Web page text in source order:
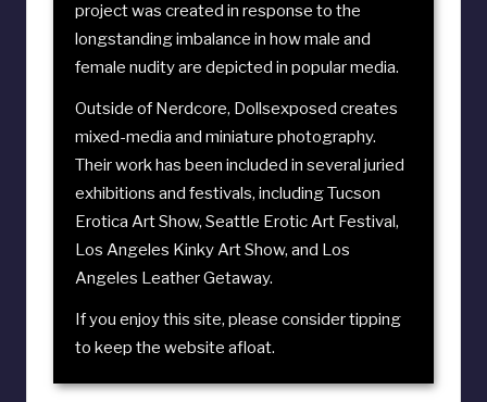
project was created in response to the
longstanding imbalance in how male and
female nudity are depicted in popular media.
Outside of Nerdcore, Dollsexposed creates
mixed-media and miniature photography.
Their work has been included in several juried
exhibitions and festivals, includingTucson
Erotica Art Show, Seattle Erotic Art Festival,
Los Angeles Kinky Art Show, and Los
Angeles Leather Getaway.
If you enjoy this site, please considertipping
to keep the website afloat.